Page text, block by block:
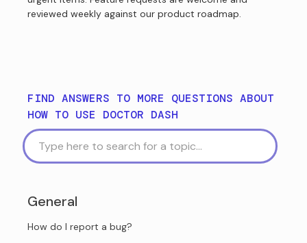
reviewed weekly against our product roadmap.
FIND ANSWERS TO MORE QUESTIONS ABOUT
HOW TO USE DOCTOR DASH
General
How do I report a bug?